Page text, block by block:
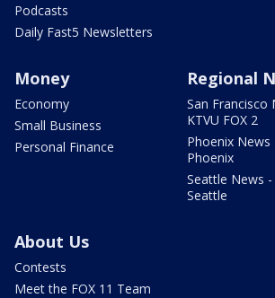
Podcasts
Daily Fast5 Newsletters
Money
Economy
Small Business
Personal Finance
Regional
San Francisco
KTVU FOX 2
Phoenix News
Phoenix
Seattle News -
Seattle
About Us
Contests
Meet the FOX 11 Team